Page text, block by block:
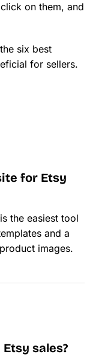
on them, and
six best
for sellers.
for Etsy
the easiest tool
and a
images.
sales?